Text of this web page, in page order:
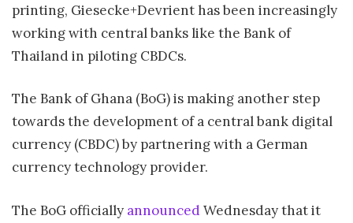
printing, Giesecke+Devrient has been increasingly
working with central banks like the Bank of
Thailand in piloting CBDCs.
The Bank of Ghana (BoG) is making another step
towards the development of a central bank digital
currency (CBDC) by partnering with a German
currency technology provider.
The BoG officially announcedWednesday that it